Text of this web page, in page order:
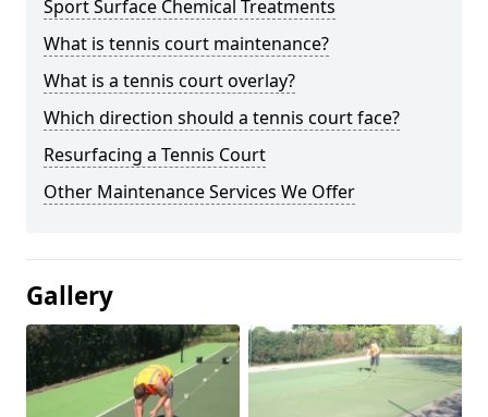
Sport Surface Chemical Treatments
What is tennis court maintenance?
What is a tennis court overlay?
Which direction should a tennis court face?
Resurfacing a Tennis Court
Other Maintenance Services We Offer
Gallery